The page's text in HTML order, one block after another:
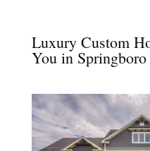
Luxury Custom
You in Springboro